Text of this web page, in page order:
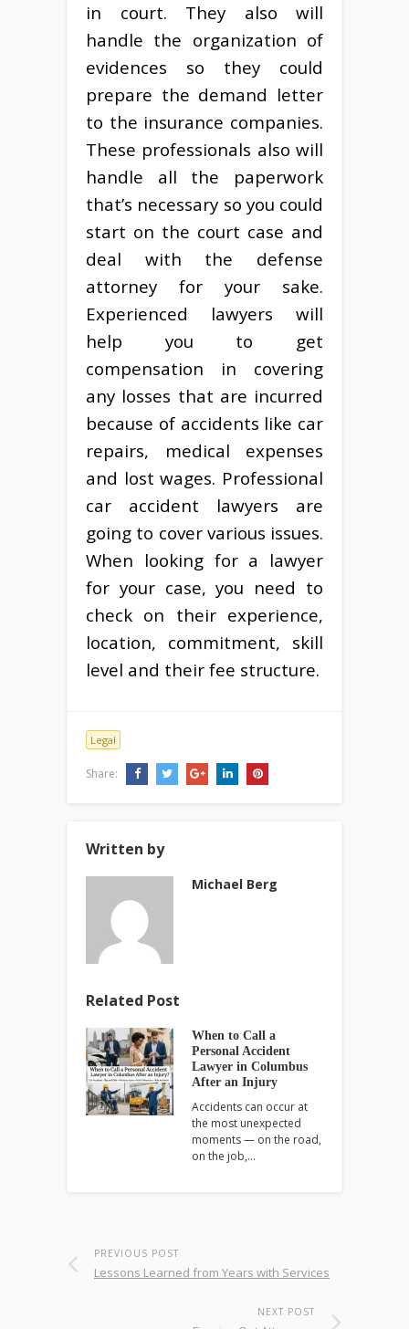
in court. They also will
handle the organization of
evidences so they could
prepare the demand letter
to the insurance companies.
These professionals also will
handle all the paperwork
that’s necessary so you could
start on the court case and
deal with the defense
attorney for your sake.
Experienced lawyers will
help you to get
compensation in covering
any losses that are incurred
because of accidents like car
repairs, medical expenses
and lost wages. Professional
car accident lawyers are
going to cover various issues.
When looking for a lawyer
for your case, you need to
check on their experience,
location, commitment, skill
level and their fee structure.
Legal
Share:
Written by
Michael Berg
Related Post
When to Call a
Personal Accident
Lawyer in Columbus
After an Injury
Accidents can occur at
the most unexpected
moments — on the road,
on the job,…
PREVIOUS POST
Lessons Learned from Years with Services
NEXT POST